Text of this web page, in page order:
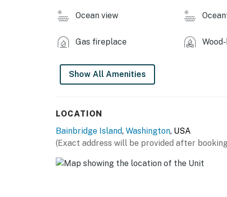
You must be 25 years or older to rent this
Ocean view
Gas fireplace
Show All Amenities
LOCATION
Bainbridge Island, Washington, USA
(Exact address will be provided after